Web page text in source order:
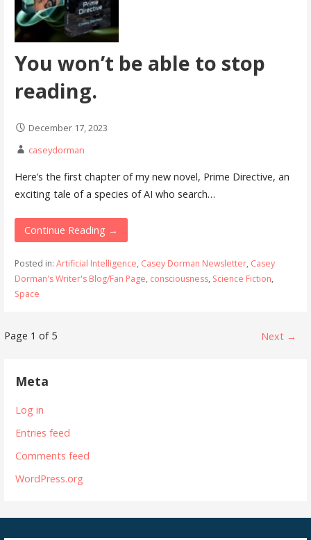
You won’t be able to stop
reading.
December 17, 2023
caseydorman
Here’s the first chapter of my new novel, Prime Directive, an
exciting tale of a species of AI who search…
Continue Reading →
Posted in: Artificial Intelligence, Casey Dorman Newsletter, Casey
Dorman's Writer's Blog/Fan Page, consciousness, Science Fiction,
Space
Post
Page 1 of 5 Next →
Meta
Log in
Entries feed
Comments feed
WordPress.org